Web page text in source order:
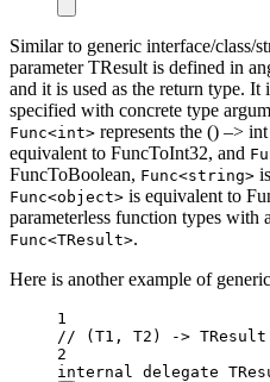
Similar to generic interface/class/
parameter TResult is defined in
and it is used as the return type. It
specified with concrete type
Func<int> represents the () –>
equivalent to FuncToInt32, and
FuncToBoolean, Func<string>
Func<object> is equivalent to
parameterless function types with
Func<TResult>.
Here is another example of
1
// (T1, T2) -> TResult
2
internal
delegate